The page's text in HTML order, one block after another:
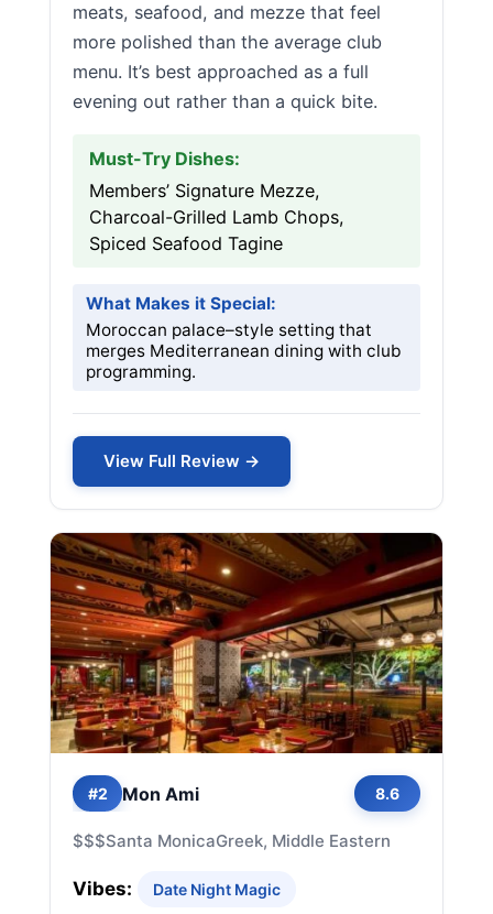
meats, seafood, and mezze that feel
more polished than the average club
menu. It’s best approached as a full
evening out rather than a quick bite.
Must-Try Dishes:
Members’ Signature Mezze,
Charcoal-Grilled Lamb Chops,
Spiced Seafood Tagine
What Makes it Special:
Moroccan palace–style setting that
merges Mediterranean dining with club
programming.
View Full Review →
#2 Mon Ami 8.6
$$$Santa MonicaGreek, Middle Eastern
Vibes: Date Night Magic